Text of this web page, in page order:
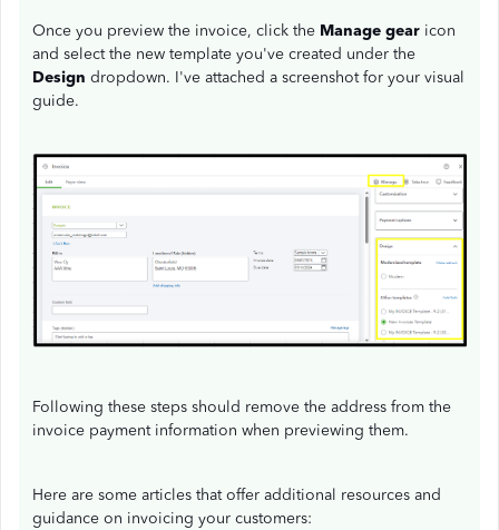
Once you preview the invoice, click the Manage gear icon
and select the new template you've created under the
Design dropdown. I've attached a screenshot for your visual
guide.
Following these steps should remove the address from the
invoice payment information when previewing them.
Here are some articles that offer additional resources and
guidance on invoicing your customers: